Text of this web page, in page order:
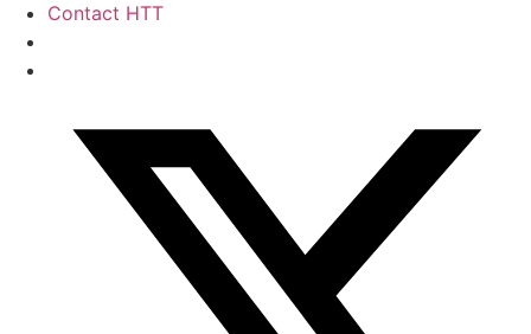
Contact HTT